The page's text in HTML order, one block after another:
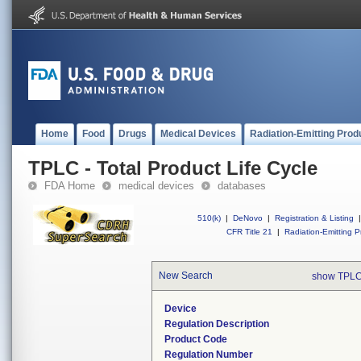
Home Food Drugs Medical Devices Radiation-Emitting
TPLC - Total Product Life Cycle
FDA Home medical devices databases
510(k) | DeNovo | Registration & Listing
|
CFR Title 21
| Radiation-Emitting
New Search show
Device
Regulation Description
Product Code
Regulation Number